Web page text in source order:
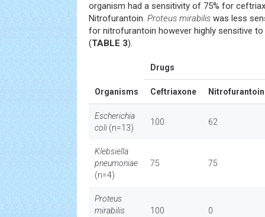
organism had a sensitivity of 75% for
Nitrofurantoin. Proteus mirabilis was less
for nitrofurantoin however highly sensitive
(TABLE 3).
Organisms
Drugs
Ceftriaxone Nitrofurantoin
Escherichia
coli (n=13)
100 62
Klebsiella
pneumoniae
(n=4)
75 75
Proteus
mirabilis
100 0